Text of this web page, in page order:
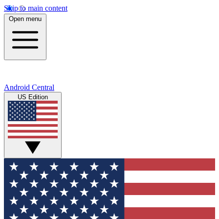
Skip to main content
Open menu
Android Central
US Edition